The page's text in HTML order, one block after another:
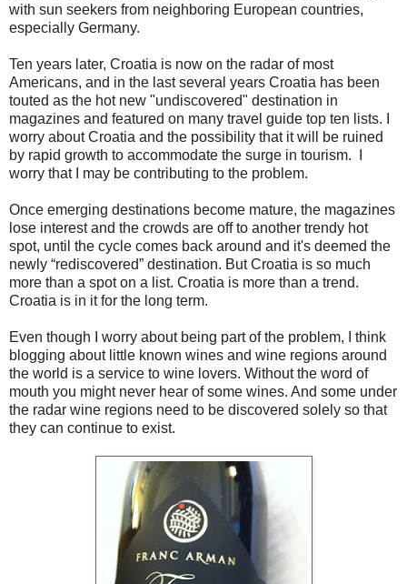
with sun seekers from neighboring European countries,
especially Germany.
Ten years later, Croatia is now on the radar of most
Americans, and in the last several years Croatia has been
touted as the hot new "undiscovered" destination in
magazines and featured on many travel guide top ten lists. I
worry about Croatia and the possibility that it will be ruined
by rapid growth to accommodate the surge in tourism. I
worry that I may be contributing to the problem.
Once emerging destinations become mature, the magazines
lose interest and the crowds are off to another trendy hot
spot, until the cycle comes back around and it's deemed the
newly “rediscovered” destination. But Croatia is so much
more than a spot on a list. Croatia is more than a trend.
Croatia is in it for the long term.
Even though I worry about being part of the problem, I think
blogging about little known wines and wine regions around
the world is a service to wine lovers. Without the word of
mouth you might never hear of some wines. And some under
the radar wine regions need to be discovered solely so that
they can continue to exist.